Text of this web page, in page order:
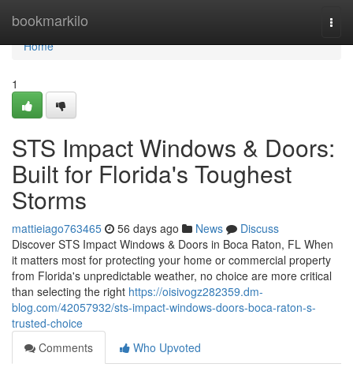
bookmarkilo
Home
Home
1
STS Impact Windows & Doors:
Built for Florida's Toughest
Storms
mattieiago763465 56 days ago News
Discuss
Discover STS Impact Windows & Doors in Boca Raton, FL When
it matters most for protecting your home or commercial property
from Florida's unpredictable weather, no choice are more critical
than selecting the right https://oisivogz282359.dm-
blog.com/42057932/sts-impact-windows-doors-boca-raton-s-
trusted-choice
Comments
Who Upvoted